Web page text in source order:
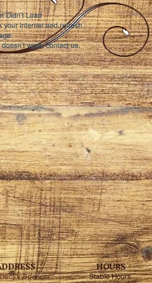
Didn’t Load
your internet and refresh
work, contact us.
Spencer
HOURS
Stable Hours: